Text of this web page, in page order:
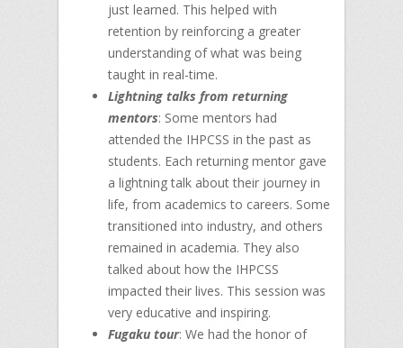
just learned. This helped with
retention by reinforcing a greater
understanding of what was being
taught in real-time.
Lightning talks from returning
mentors: Some mentors had
attended the IHPCSS in the past as
students. Each returning mentor gave
a lightning talk about their journey in
life, from academics to careers. Some
transitioned into industry, and others
remained in academia. They also
talked about how the IHPCSS
impacted their lives. This session was
very educative and inspiring.
Fugaku tour: We had the honor of